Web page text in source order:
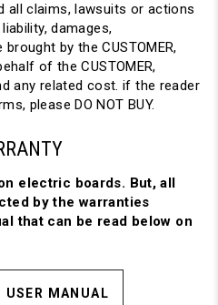
all claims, lawsuits or actions
damages,
by the CUSTOMER,
of the CUSTOMER,
any related cost. if the reader
please DO NOT BUY.
electric boards. But, all
by the warranties
that can be read below on
USER MANUAL